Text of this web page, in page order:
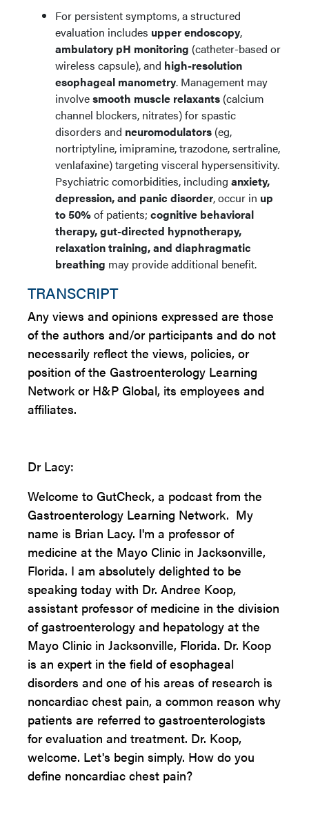
For persistent symptoms, a structured
evaluation includes upper endoscopy,
ambulatory pH monitoring (catheter-based or
wireless capsule), and high-resolution
esophageal manometry. Management may
involvesmooth muscle relaxants (calcium
channel blockers, nitrates) for spastic
disorders and neuromodulators (eg,
nortriptyline, imipramine, trazodone, sertraline,
venlafaxine) targeting visceral hypersensitivity.
Psychiatric comorbidities, including anxiety,
depression, and panic disorder, occur in up
to 50%of patients; cognitive behavioral
therapy, gut-directed hypnotherapy,
relaxation training, and diaphragmatic
breathing may provide additional benefit.
TRANSCRIPT
Any views and opinions expressed are those
of the authors and/or participants and do not
necessarily reflect the views, policies, or
position of the Gastroenterology Learning
Network or H&P Global, its employees and
affiliates.
Dr Lacy:
Welcome to GutCheck, a podcast from the
Gastroenterology Learning Network. My
name is Brian Lacy. I'm a professor of
medicine at the Mayo Clinic in Jacksonville,
Florida. I am absolutely delighted to be
speaking today with Dr. Andree Koop,
assistant professor of medicine in the division
of gastroenterology and hepatology at the
Mayo Clinic in Jacksonville, Florida. Dr. Koop
is an expert in the field of esophageal
disorders and one of his areas of research is
noncardiac chest pain, a common reason why
patients are referred to gastroenterologists
for evaluation and treatment. Dr. Koop,
welcome. Let's begin simply. How do you
define noncardiac chest pain?